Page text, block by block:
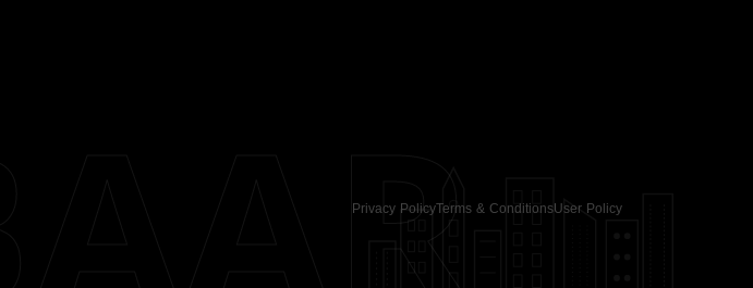
Privacy PolicyTerms & ConditionsUser Policy